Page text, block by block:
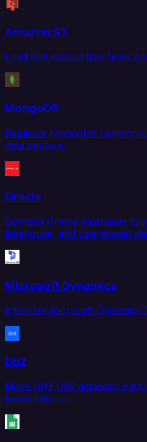
Amazon S3
Load and extract files from
MongoDB
Replicate MongoDB
data capture.
Oracle
Connect Oracle databases to
lakehouse, and operational
Microsoft Dynamics
Integrate Microsoft Dynamics
Db2
Move IBM Db2 database
teams rely on.